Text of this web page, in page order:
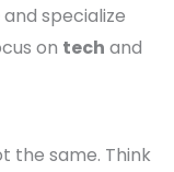
and specialize
on tech and
the same. Think